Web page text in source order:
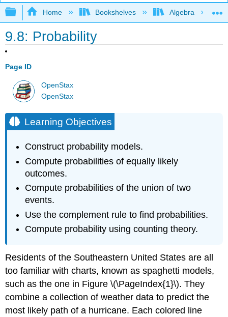
Expand/collapse global hierarchy
Home Bookshelves Algebra
9.8: Probability
Page ID
OpenStax
OpenStax
Learning Objectives
Construct probability models.
Compute probabilities of equally likely
outcomes.
Compute probabilities of the union of two
events.
Use the complement rule to find probabilities.
Compute probability using counting theory.
Residents of the Southeastern United States are all
too familiar with charts, known as spaghetti models,
such as the one in Figure \(\PageIndex{1}\). They
combine a collection of weather data to predict the
most likely path of a hurricane. Each colored line